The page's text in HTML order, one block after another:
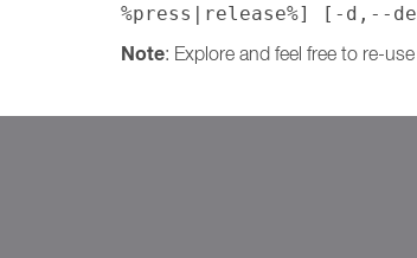
%press|release%] [-d,--
Note: Explore and feel free to re-